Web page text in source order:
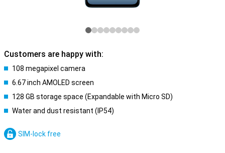
Customers are happy with:
108 megapixel camera
6.67 inch AMOLED screen
128 GB storage space (Expandable with Micro SD)
Water and dust resistant (IP54)
SIM-lock free